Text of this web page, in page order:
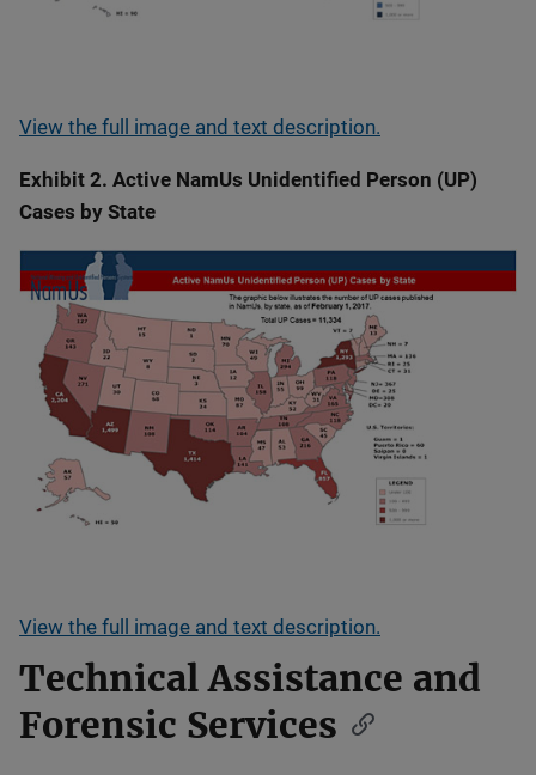
View the full image and text description.
Exhibit 2. Active NamUs Unidentified Person (UP)
Cases by State
View the full image and text description.
Technical Assistance and
Forensic Services